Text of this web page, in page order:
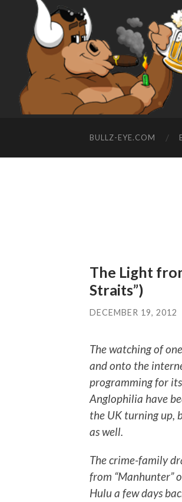
BULLZ-EYE.COM
The Light
Straits”)
DECEMBER 19, 2012
The watching of
and onto the
programming for
Anglophilia have
the UK turning up,
as well.
The crime-family
from “Manhunter”
Hulu a few days